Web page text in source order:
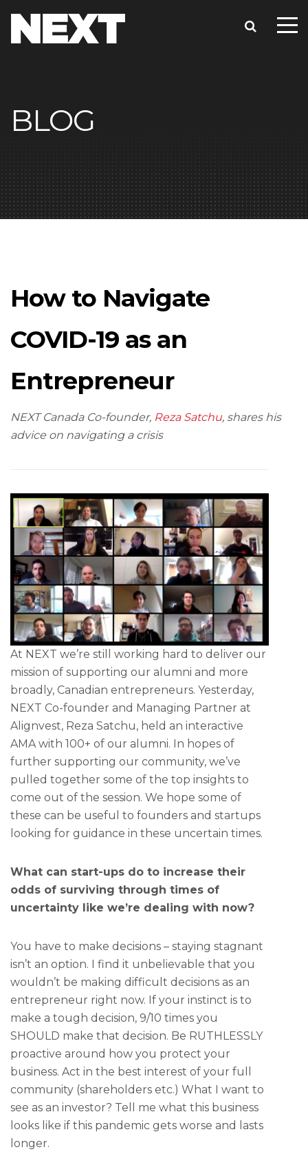
BLOG
How to Navigate
COVID-19 as an
Entrepreneur
NEXT Canada Co-founder, Reza Satchu, shares his
advice on navigating a crisis
At NEXT we’re still working hard to deliver our
mission of supporting our alumni and more
broadly, Canadian entrepreneurs. Yesterday,
NEXT Co-founder and Managing Partner at
Alignvest, Reza Satchu, held an interactive
AMA with 100+ of our alumni. In hopes of
further supporting our community, we’ve
pulled together some of the top insights to
come out of the session. We hope some of
these can be useful to founders and startups
looking for guidance in these uncertain times.
What can start-ups do to increase their
odds of surviving through times of
uncertainty like we’re dealing with now?
You have to make decisions – staying stagnant
isn’t an option. I find it unbelievable that you
wouldn’t be making difficult decisions as an
entrepreneur right now. If your instinct is to
make a tough decision, 9/10 times you
SHOULD make that decision. Be RUTHLESSLY
proactive around how you protect your
business. Act in the best interest of your full
community (shareholders etc.) What I want to
see as an investor? Tell me what this business
looks like if this pandemic gets worse and lasts
longer.